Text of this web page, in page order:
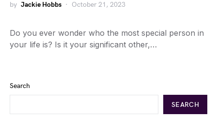
by Jackie Hobbs October 21, 2023
Do you ever wonder who the most special person in
your life is? Is it your significant other,…
Search
SEARCH